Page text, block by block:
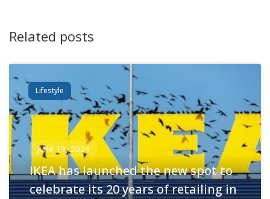
Related posts
Lifestyle
June 19, 2024
IKEA has launched the new spot to
celebrate its 20 years of retailing in